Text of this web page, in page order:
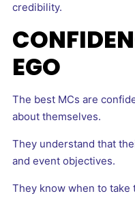
credibility.
EGO
The best MCs are
about themselves.
They understand that
and event objectives.
They know when to